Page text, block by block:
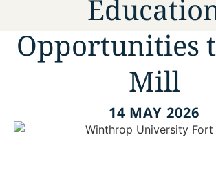
Opportunities
Mill
14 MAY 2026